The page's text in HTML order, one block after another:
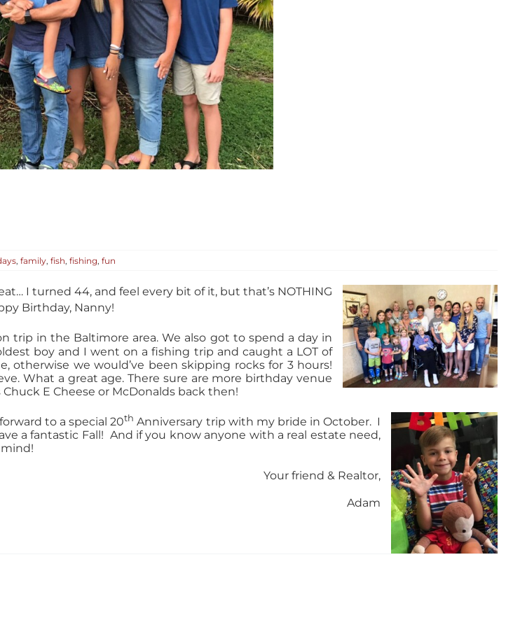
, family, fish, fishing, fun
I turned 44, and feel every bit of it, but that’s NOTHING
Birthday, Nanny!
trip in the Baltimore area. We also got to spend a day in
boy and I went on a fishing trip and caught a LOT of
otherwise we would’ve been skipping rocks for 3 hours!
What a great age. There sure are more birthday venue
E Cheese or McDonalds back then!
to a special 20th Anniversary trip with my bride in October. I
a fantastic Fall! And if you know anyone with a real estate need,
Your friend & Realtor,
Adam